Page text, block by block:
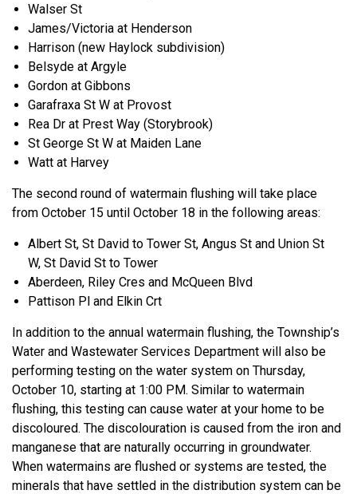
Walser St
James/Victoria at Henderson
Harrison (new Haylock subdivision)
Belsyde at Argyle
Gordon at Gibbons
Garafraxa St W at Provost
Rea Dr at Prest Way (Storybrook)
St George St W at Maiden Lane
Watt at Harvey
The second round of watermain flushing will take place
from October 15 until October 18 in the following areas:
Albert St, St David to Tower St, Angus St and Union St
W, St David St to Tower
Aberdeen, Riley Cres and McQueen Blvd
Pattison Pl and Elkin Crt
In addition to the annual watermain flushing, the Township’s
Water and Wastewater Services Department will also be
performing testing on the water system on Thursday,
October 10, starting at 1:00 PM. Similar to watermain
flushing, this testing can cause water at your home to be
discoloured. The discolouration is caused from the iron and
manganese that are naturally occurring in groundwater.
When watermains are flushed or systems are tested, the
minerals that have settled in the distribution system can be